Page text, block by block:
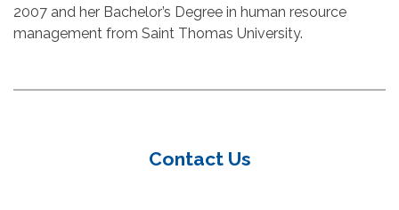
2007 and her Bachelor’s Degree in human resource
management from Saint Thomas University.
Contact Us